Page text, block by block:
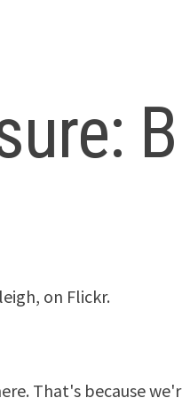
on Flickr.
That's because